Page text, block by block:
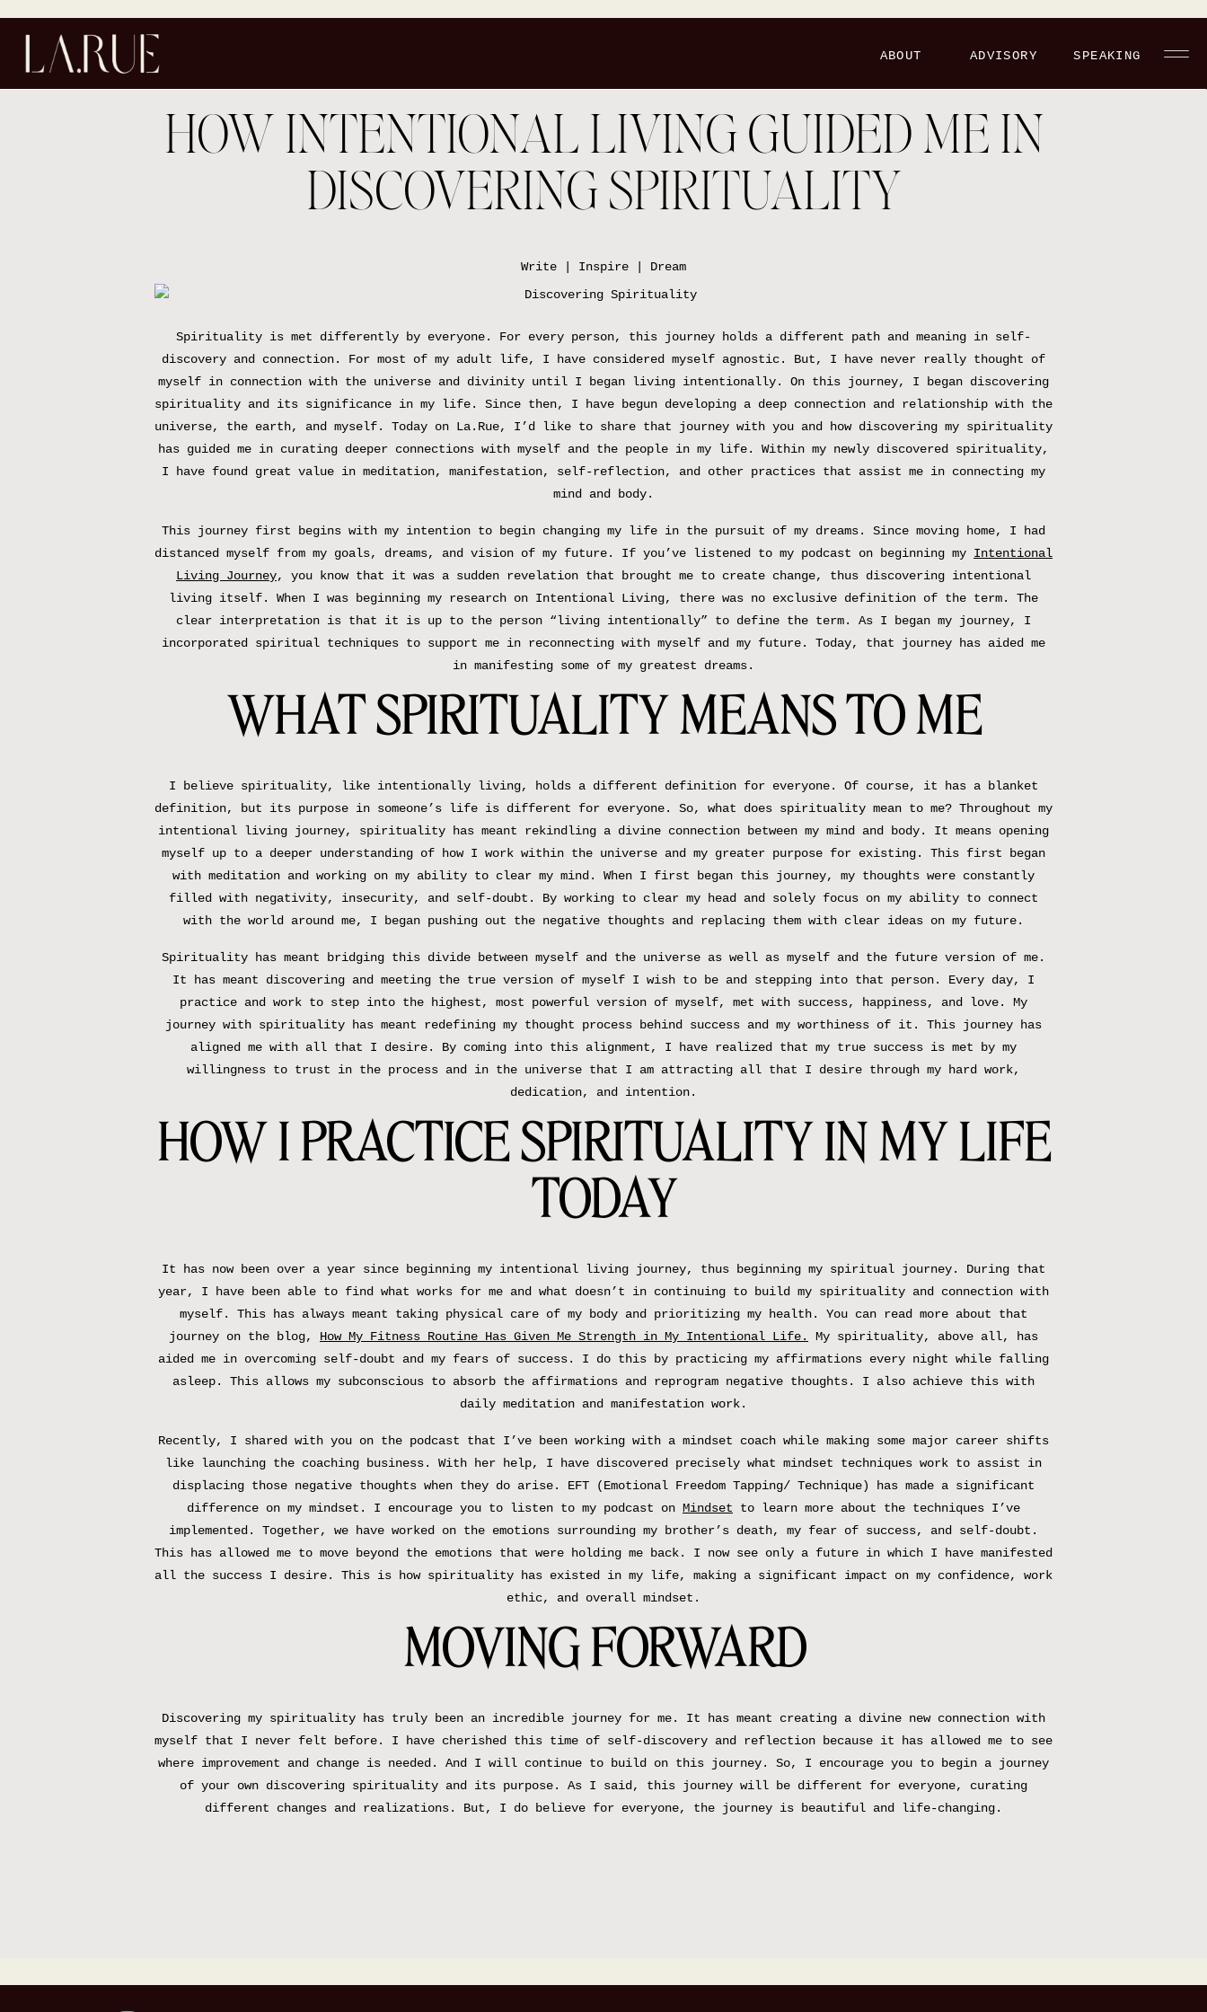
ABOUT ADVISORY SPEAKING
HOW INTENTIONAL LIVING GUIDED ME IN
DISCOVERING SPIRITUALITY
Write | Inspire | Dream
Spirituality is met differently by everyone. For every person, this journey holds a different path and meaning in self-
discovery and connection. For most of my adult life, I have considered myself agnostic. But, I have never really thought of
myself in connection with the universe and divinity until I began living intentionally. On this journey, I began discovering
spirituality and its significance in my life. Since then, I have begun developing a deep connection and relationship with the
universe, the earth, and myself. Today on La.Rue, I’d like to share that journey with you and how discovering my spirituality
has guided me in curating deeper connections with myself and the people in my life. Within my newly discovered spirituality,
I have found great value in meditation, manifestation, self-reflection, and other practices that assist me in connecting my
mind and body.
This journey first begins with my intention to begin changing my life in the pursuit of my dreams. Since moving home, I had
distanced myself from my goals, dreams, and vision of my future. If you’ve listened to my podcast on beginning my Intentional
Living Journey, you know that it was a sudden revelation that brought me to create change, thus discovering intentional
living itself. When I was beginning my research on Intentional Living, there was no exclusive definition of the term. The
clear interpretation is that it is up to the person “living intentionally” to define the term. As I began my journey, I
incorporated spiritual techniques to support me in reconnecting with myself and my future. Today, that journey has aided me
in manifesting some of my greatest dreams.
WHAT SPIRITUALITY MEANS TO ME
I believe spirituality, like intentionally living, holds a different definition for everyone. Of course, it has a blanket
definition, but its purpose in someone’s life is different for everyone. So, what does spirituality mean to me? Throughout my
intentional living journey, spirituality has meant rekindling a divine connection between my mind and body. It means opening
myself up to a deeper understanding of how I work within the universe and my greater purpose for existing. This first began
with meditation and working on my ability to clear my mind. When I first began this journey, my thoughts were constantly
filled with negativity, insecurity, and self-doubt. By working to clear my head and solely focus on my ability to connect
with the world around me, I began pushing out the negative thoughts and replacing them with clear ideas on my future.
Spirituality has meant bridging this divide between myself and the universe as well as myself and the future version of me.
It has meant discovering and meeting the true version of myself I wish to be and stepping into that person. Every day, I
practice and work to step into the highest, most powerful version of myself, met with success, happiness, and love. My
journey with spirituality has meant redefining my thought process behind success and my worthiness of it. This journey has
aligned me with all that I desire. By coming into this alignment, I have realized that my true success is met by my
willingness to trust in the process and in the universe that I am attracting all that I desire through my hard work,
dedication, and intention.
HOW I PRACTICE SPIRITUALITY IN MY LIFE
TODAY
It has now been over a year since beginning my intentional living journey, thus beginning my spiritual journey. During that
year, I have been able to find what works for me and what doesn’t in continuing to build my spirituality and connection with
myself. This has always meant taking physical care of my body and prioritizing my health. You can read more about that
journey on the blog, How My Fitness Routine Has Given Me Strength in My Intentional Life.
My spirituality, above all, has
aided me in overcoming self-doubt and my fears of success. I do this by practicing my affirmations every night while falling
asleep. This allows my subconscious to absorb the affirmations and reprogram negative thoughts. I also achieve this with
daily meditation and manifestation work.
Recently, I shared with you on the podcast that I’ve been working with a mindset coach while making some major career shifts
like launching the coaching business. With her help, I have discovered precisely what mindset techniques work to assist in
displacing those negative thoughts when they do arise. EFT (Emotional Freedom Tapping/ Technique) has made a significant
difference on my mindset. I encourage you to listen to my podcast on Mindset to learn more about the techniques I’ve
implemented. Together, we have worked on the emotions surrounding my brother’s death, my fear of success, and self-doubt.
This has allowed me to move beyond the emotions that were holding me back. I now see only a future in which I have manifested
all the success I desire. This is how spirituality has existed in my life, making a significant impact on my confidence, work
ethic, and overall mindset.
MOVING FORWARD
Discovering my spirituality has truly been an incredible journey for me. It has meant creating a divine new connection with
myself that I never felt before. I have cherished this time of self-discovery and reflection because it has allowed me to see
where improvement and change is needed. And I will continue to build on this journey. So, I encourage you to begin a journey
of your own discovering spirituality and its purpose. As I said, this journey will be different for everyone, curating
different changes and realizations. But, I do believe for everyone, the journey is beautiful and life-changing.